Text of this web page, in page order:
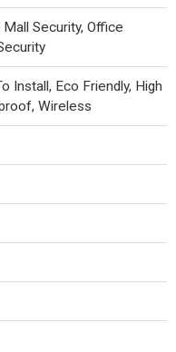
Security, Office
Install, Eco Friendly, High
Wireless